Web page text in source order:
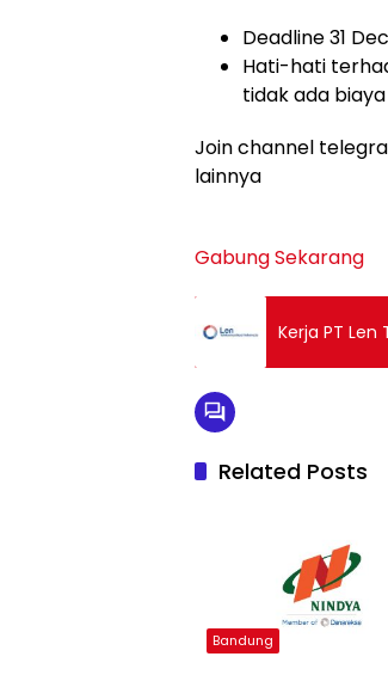
Deadline 31
Hati-hati
tidak ada
Join channel
lainnya
Gabung Sekarang
Kerja PT
Related Posts
Bandung